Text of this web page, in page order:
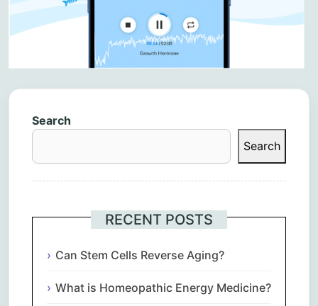
Search
Search
RECENT POSTS
Can Stem Cells Reverse Aging?
What is Homeopathic Energy Medicine?